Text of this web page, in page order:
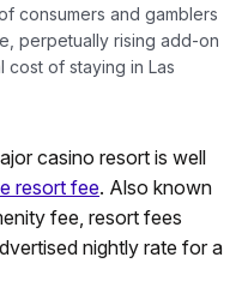
consumers and gamblers
perpetually rising add-on
of staying in Las
casino resort is well
resort fee. Also known
fee, resort fees
nightly rate for a